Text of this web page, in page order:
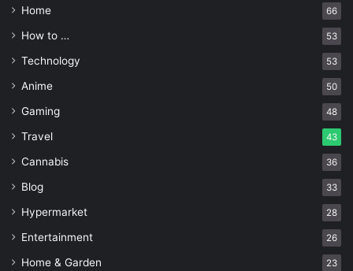
Home 66
How to … 53
Technology 53
Anime 50
Gaming 48
Travel 43
Cannabis 36
Blog 33
Hypermarket 28
Entertainment 26
Home & Garden 23